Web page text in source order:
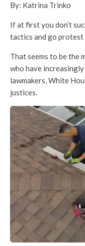
By: Katrina Trinko
If at first you don’t
tactics and go protest
That seems to be
who have
lawmakers, White
justices.